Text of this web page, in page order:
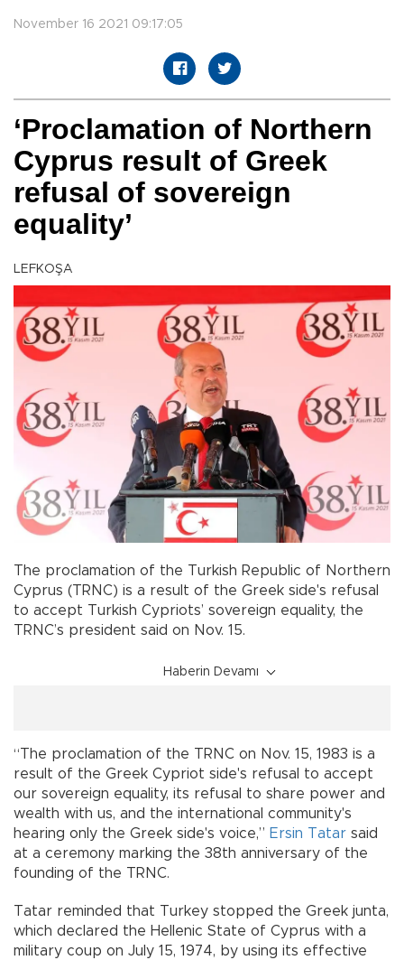
November 16 2021 09:17:05
‘Proclamation of Northern
Cyprus result of Greek
refusal of sovereign
equality’
LEFKOŞA
The proclamation of the Turkish Republic of Northern
Cyprus (TRNC) is a result of the Greek side's refusal
to accept Turkish Cypriots’ sovereign equality, the
TRNC’s president said on Nov. 15.
Haberin Devamı
“The proclamation of the TRNC on Nov. 15, 1983 is a
result of the Greek Cypriot side's refusal to accept
our sovereign equality, its refusal to share power and
wealth with us, and the international community's
hearing only the Greek side's voice,” Ersin Tatar said
at a ceremony marking the 38th anniversary of the
founding of the TRNC.
Tatar reminded that Turkey stopped the Greek junta,
which declared the Hellenic State of Cyprus with a
military coup on July 15, 1974, by using its effective